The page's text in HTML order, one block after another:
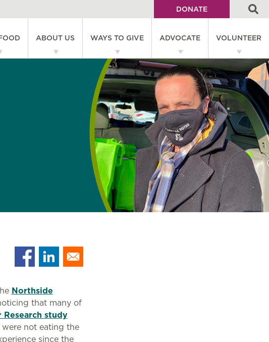
ABOUT US WAYS TO GIVE ADVOCATE VOLUNTEER
Utility
Menu
DONATE
Northside
that many of
Research study
not eating the
since the